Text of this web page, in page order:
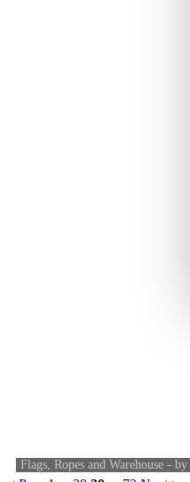
Flags, Ropes and Warehouse - by